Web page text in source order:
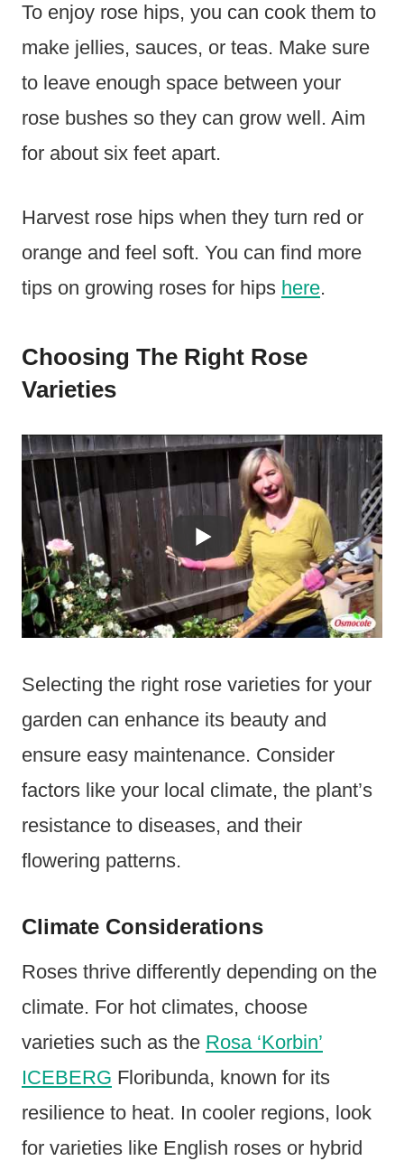
To enjoy rose hips, you can cook them to
make jellies, sauces, or teas. Make sure
to leave enough space between your
rose bushes so they can grow well. Aim
for about six feet apart.
Harvest rose hips when they turn red or
orange and feel soft. You can find more
tips on growing roses for hips here.
Choosing The Right Rose
Varieties
Selecting the right rose varieties for your
garden can enhance its beauty and
ensure easy maintenance. Consider
factors like your local climate, the plant’s
resistance to diseases, and their
flowering patterns.
Climate Considerations
Roses thrive differently depending on the
climate. For hot climates, choose
varieties such as the Rosa ‘Korbin’
ICEBERG Floribunda, known for its
resilience to heat. In cooler regions, look
for varieties like English roses or hybrid